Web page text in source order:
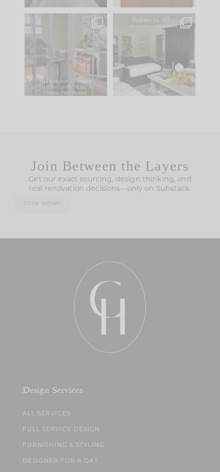
IN CASE YOU MISSED
Comment ‘LIST’ and
117 35
Every old house tells
you what it wants to
be. The
207 35
Join Between the Layers
Get our exact sourcing, design thinking, and
real renovation decisions—only on Substack.
JOIN NOW!
Design Services
ALL SERVICES
FULL SERVICE DESIGN
FURNISHING & STYLING
DESIGNER FOR A DAY